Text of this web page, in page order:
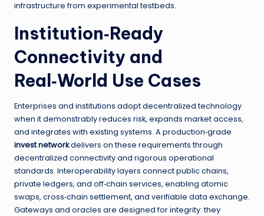
infrastructure from experimental testbeds.
Institution‑Ready
Connectivity and
Real‑World Use Cases
Enterprises and institutions adopt decentralized technology
when it demonstrably reduces risk, expands market access,
and integrates with existing systems. A production‑grade
invest networkdelivers on these requirements through
decentralized connectivity and rigorous operational
standards. Interoperability layers connect public chains,
private ledgers, and off‑chain services, enabling atomic
swaps, cross‑chain settlement, and verifiable data exchange.
Gateways and oracles are designed for integrity: they